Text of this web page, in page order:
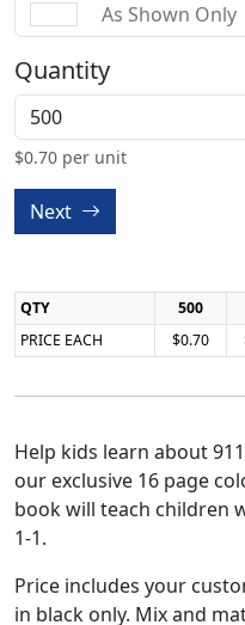
As Shown Only
Quantity
$0.70 per unit
Next
QTY 500
PRICE EACH
$0.70
Help kids learn about
our exclusive 16 page
book will teach children
1-1.
Price includes your
in black only. Mix and